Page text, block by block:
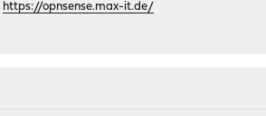
https://opnsense.max-it.de/